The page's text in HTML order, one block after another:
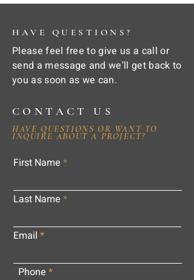
HAVE QUESTIONS?
Please feel free to give us a call or
send a message and we'll get back to
you as soon as we can.
CONTACT US
HAVE QUESTIONS OR WANT TO
INQUIRE ABOUT A PROJECT?
First Name
Last Name
Email
Phone